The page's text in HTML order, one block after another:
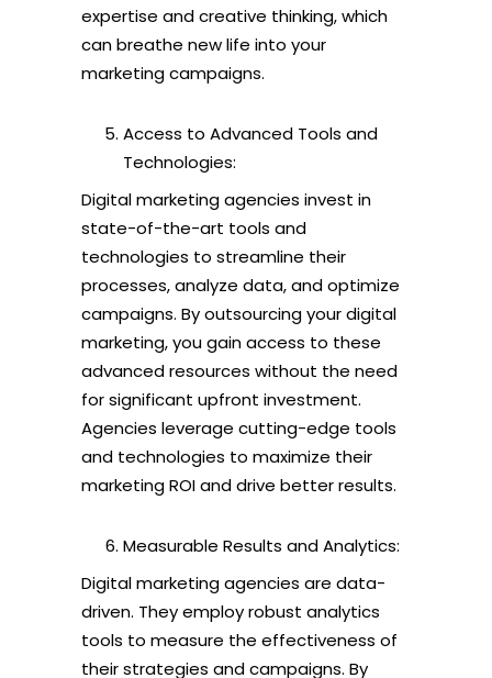
expertise and creative thinking, which
can breathe new life into your
marketing campaigns.
Access to Advanced Tools and
Technologies:
Digital marketing agencies invest in
state-of-the-art tools and
technologies to streamline their
processes, analyze data, and optimize
campaigns. By outsourcing your digital
marketing, you gain access to these
advanced resources without the need
for significant upfront investment.
Agencies leverage cutting-edge tools
and technologies to maximize their
marketing ROI and drive better results.
Measurable Results and Analytics:
Digital marketing agencies are data-
driven. They employ robust analytics
tools to measure the effectiveness of
their strategies and campaigns. By